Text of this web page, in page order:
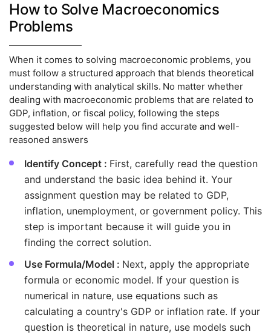
How to Solve Macroeconomics
Problems
When it comes to solving macroeconomic problems, you
must follow a structured approach that blends theoretical
understanding with analytical skills. No matter whether
dealing with macroeconomic problems that are related to
GDP, inflation, or fiscal policy, following the steps
suggested below will help you find accurate and well-
reasoned answers
Identify Concept : First, carefully read the question
and understand the basic idea behind it. Your
assignment question may be related to GDP,
inflation, unemployment, or government policy. This
step is important because it will guide you in
finding the correct solution.
Use Formula/Model : Next, apply the appropriate
formula or economic model. If your question is
numerical in nature, use equations such as
calculating a country's GDP or inflation rate. If your
question is theoretical in nature, use models such